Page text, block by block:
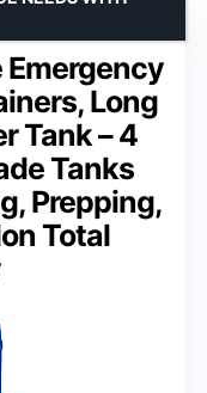
Emergency
Long
Tank – 4
Tanks
Prepping,
Total